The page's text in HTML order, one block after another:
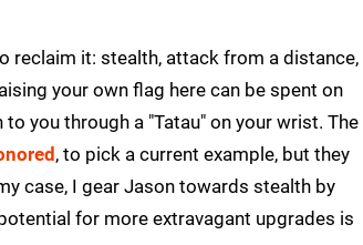
reclaim it: stealth, attack from a distance,
your own flag here can be spent on
you through a "Tatau" on your wrist. The
, to pick a current example, but they
case, I gear Jason towards stealth by
for more extravagant upgrades is